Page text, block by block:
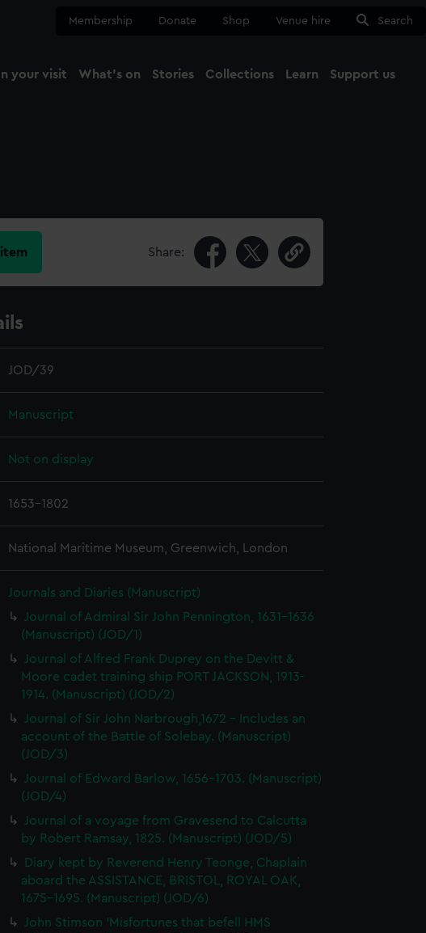
Membership Donate Shop Venue hire Search
your visit What's on Stories Collections Learn Support us
Share:
JOD/39
Manuscript
Not on display
1653-1802
National Maritime Museum, Greenwich, London
Journals and Diaries (Manuscript)
Journal of Admiral Sir John Pennington, 1631-1636
(Manuscript) (JOD/1)
Journal of Alfred Frank Duprey on the Devitt &
Moore cadet training ship PORT JACKSON, 1913-
1914. (Manuscript) (JOD/2)
Journal of Sir John Narbrough,1672 - Includes an
account of the Battle of Solebay. (Manuscript)
(JOD/3)
Journal of Edward Barlow, 1656-1703. (Manuscript)
(JOD/4)
Journal of a voyage from Gravesend to Calcutta
by Robert Ramsay, 1825. (Manuscript) (JOD/5)
Diary kept by Reverend Henry Teonge, Chaplain
aboard the ASSISTANCE, BRISTOL, ROYAL OAK,
1675-1695. (Manuscript) (JOD/6)
John Stimson 'Misfortunes that befell HMS